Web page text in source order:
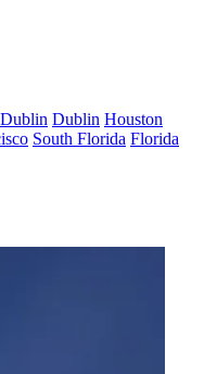
Dublin Dublin Houston
South Florida Florida